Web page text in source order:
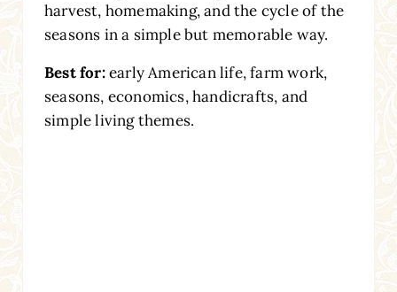
harvest, homemaking, and the cycle of the
seasons in a simple but memorable way.
Best for:early American life, farm work,
seasons, economics, handicrafts, and
simple living themes.